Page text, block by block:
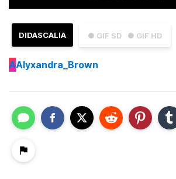
● GIF SD ● GIF HD
DIDASCALIA
AAlyxandra_Brown